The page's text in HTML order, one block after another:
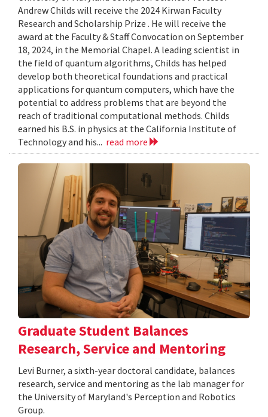
Andrew Childs will receive the 2024 Kirwan Faculty
Research and Scholarship Prize . He will receive the
award at the Faculty & Staff Convocation on September
18, 2024, in the Memorial Chapel. A leading scientist in
the field of quantum algorithms, Childs has helped
develop both theoretical foundations and practical
applications for quantum computers, which have the
potential to address problems that are beyond the
reach of traditional computational methods. Childs
earned his B.S. in physics at the California Institute of
Technology and his... read more
Graduate Student Balances
Research, Service and Mentoring
Levi Burner, a sixth-year doctoral candidate, balances
research, service and mentoring as the lab manager for
the University of Maryland's Perception and Robotics
Group.